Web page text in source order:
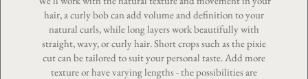
hair, a curly bob can add volume and definition to your
natural curls, while long layers work beautifully with
straight, wavy, orcurly hair. Short crops such as the pixie
cut can be tailored to suit your personal taste. Add more
texture or have varying lengths - the possibilities are